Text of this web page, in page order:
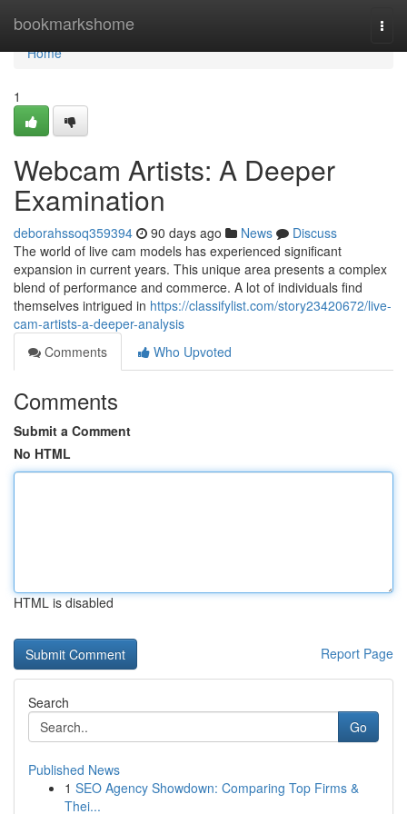
bookmarkshome
Home
Home
1
Webcam Artists: A Deeper
Examination
deborahssoq359394 90 days ago News
Discuss
The world of live cam models has experienced significant
expansion in current years. This unique area presents a complex
blend of performance and commerce. A lot of individuals find
themselves intrigued in https://classifylist.com/story23420672/live-
cam-artists-a-deeper-analysis
Comments
Who Upvoted
Comments
Submit a Comment
No HTML
HTML is disabled
Report Page
Search
Go
Published News
1 SEO Agency Showdown: Comparing Top Firms &
Thei...